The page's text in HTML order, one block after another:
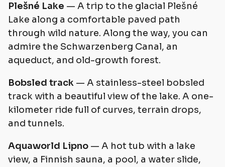
Plešné Lake — A trip to the glacial Plešné
Lake along a comfortable paved path
through wild nature. Along the way, you can
admire the Schwarzenberg Canal, an
aqueduct, and old-growth forest.
Bobsled track — A stainless-steel bobsled
track with a beautiful view of the lake. A one-
kilometer ride full of curves, terrain drops,
and tunnels.
Aquaworld Lipno — A hot tub with a lake
view, a Finnish sauna, a pool, a water slide,